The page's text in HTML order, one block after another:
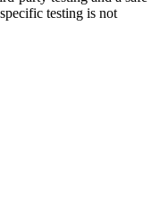
testing is not